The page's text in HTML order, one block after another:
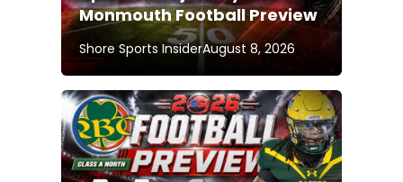
Monmouth Football Preview
Shore Sports InsiderAugust 8, 2026